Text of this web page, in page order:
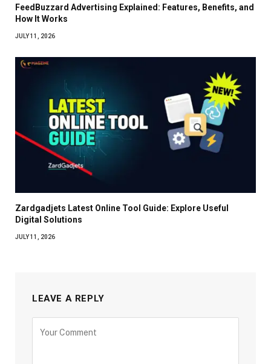
FeedBuzzard Advertising Explained: Features, Benefits, and
How It Works
JULY 11, 2026
Zardgadjets Latest Online Tool Guide: Explore Useful
Digital Solutions
JULY 11, 2026
LEAVE A REPLY